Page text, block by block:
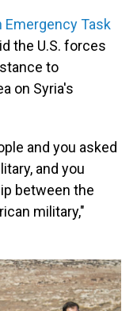
Emergency Task
the U.S. forces
to
on Syria's
and you asked
and you
between the
military,"